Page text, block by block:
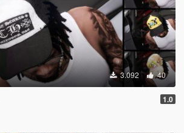
3.092 40
1.0